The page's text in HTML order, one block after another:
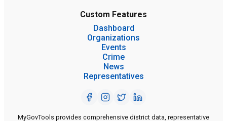
Custom Features
Dashboard
Organizations
Events
Crime
News
Representatives
MyGovTools provides comprehensive district data, representative